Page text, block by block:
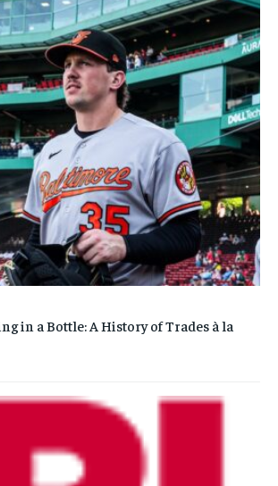
in a Bottle: A History of Trades à la